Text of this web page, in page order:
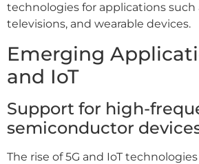
technologies for applications such
televisions, and wearable devices.
Emerging
and IoT
Support for high-
semiconductor
The rise of 5G and IoT